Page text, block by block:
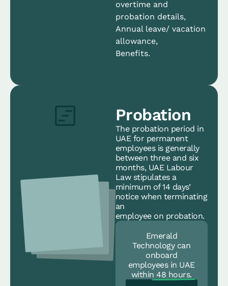
overtime and
probation details,
Annual leave/ vacation
allowance,
Benefits.
Probation
The probation period in
UAE for permanent
employees is generally
between three and six
months, UAE Labour
Law stipulates a
minimum of 14 days’
notice when terminating
an
employee on probation.
Emerald
Technology can
onboard
employees in UAE
within48 hours.